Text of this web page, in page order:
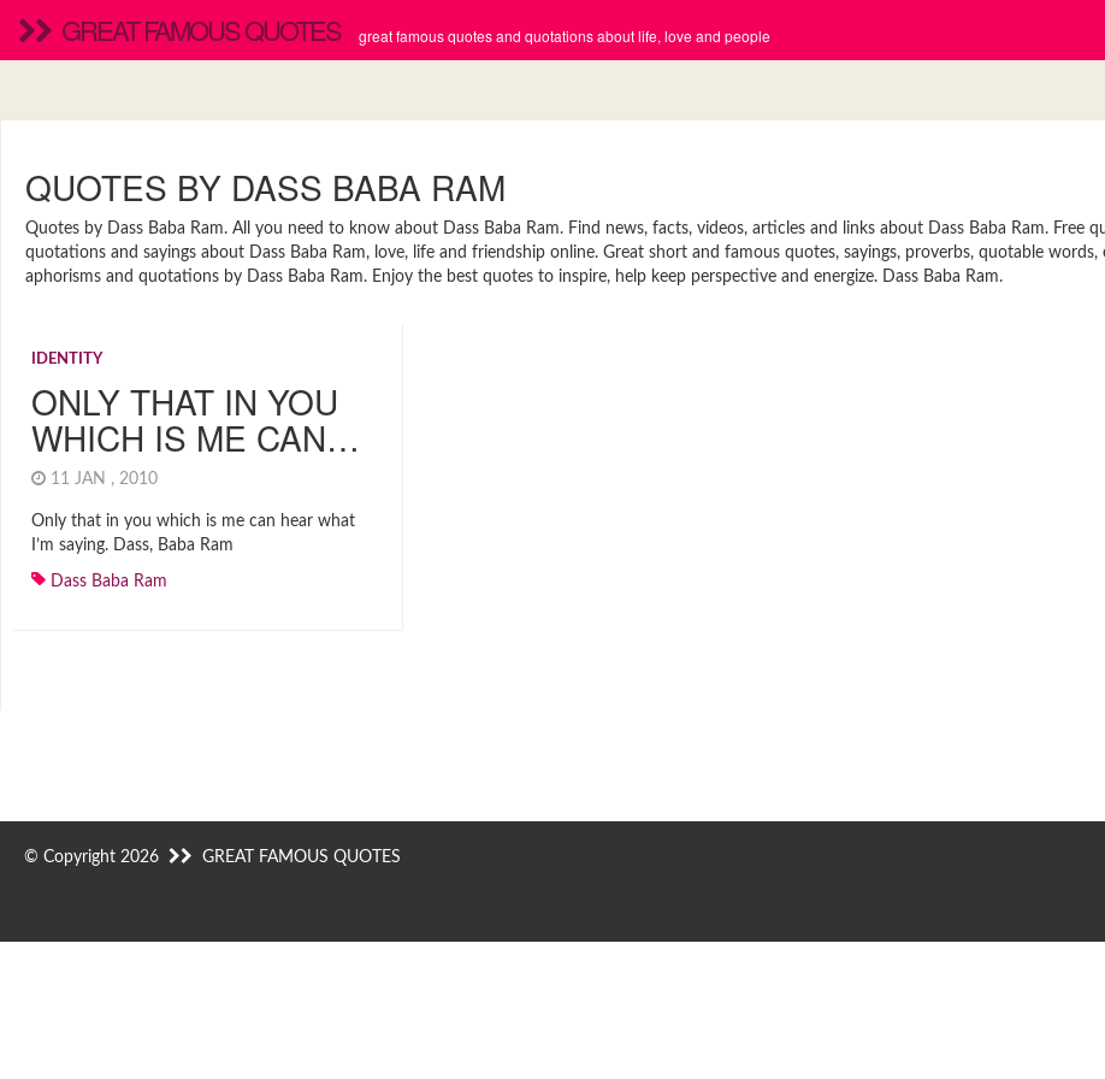
GREAT FAMOUS QUOTES great famous quotes and quotations about life, love and people
QUOTES BY DASS BABA RAM
Quotes by Dass Baba Ram. All you need to know about Dass Baba Ram. Find news, facts, videos, articles and links about Dass Baba Ram. Free
quotations and sayings about Dass Baba Ram, love, life and friendship online. Great short and famous quotes, sayings, proverbs, quotable words,
aphorisms and quotations by Dass Baba Ram. Enjoy the best quotes to inspire, help keep perspective and energize. Dass Baba Ram.
IDENTITY
ONLY THAT IN YOU
WHICH IS ME CAN…
11 JAN , 2010
Only that in you which is me can hear what
I’m saying. Dass, Baba Ram
Dass Baba Ram
© Copyright 2026 GREAT FAMOUS QUOTES